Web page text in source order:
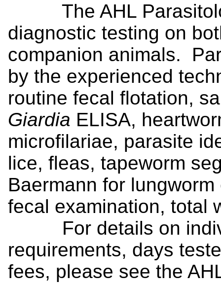
The AHL
diagnostic testing on
companion animals.
by the experienced
routine fecal flotation,
Giardia ELISA,
microfilariae, parasite
lice, fleas, tapeworm
Baermann for
fecal examination, total
For details on
requirements, days
fees, please see the